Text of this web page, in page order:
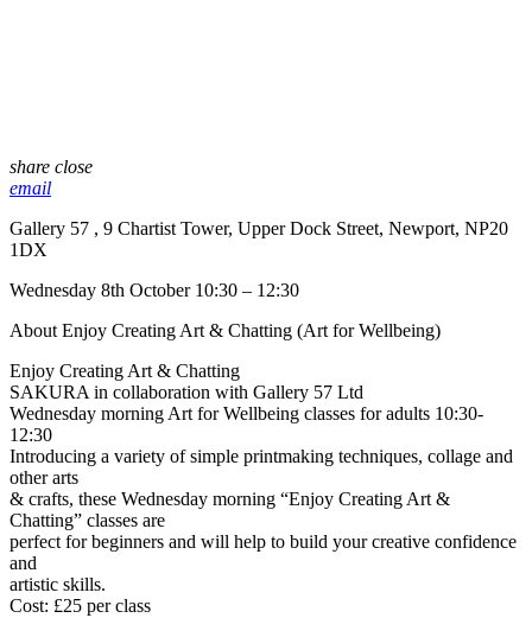
share close
email
Gallery 57 , 9 Chartist Tower, Upper Dock Street, Newport, NP20
1DX
Wednesday 8th October 10:30 – 12:30
About Enjoy Creating Art & Chatting (Art for Wellbeing)
Enjoy Creating Art & Chatting
SAKURA in collaboration with Gallery 57 Ltd
Wednesday morning Art for Wellbeing classes for adults 10:30-
12:30
Introducing a variety of simple printmaking techniques, collage and
other arts
& crafts, these Wednesday morning “Enjoy Creating Art &
Chatting” classes are
perfect for beginners and will help to build your creative confidence
and
artistic skills.
Cost: £25 per class